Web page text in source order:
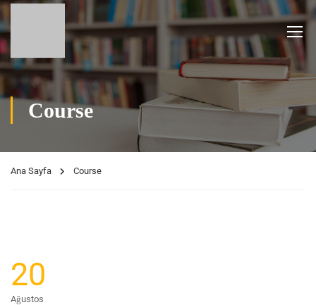
Course
Ana Sayfa Course
20
Ağustos